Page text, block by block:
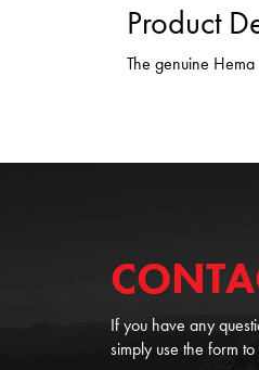
Product
The genuine
If you have any
simply use the form